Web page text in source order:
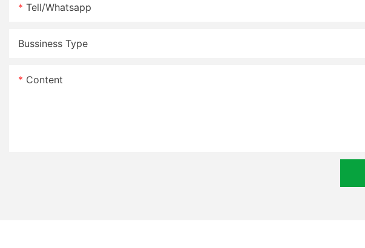
Tell/whatsapp
Bussiness Type
Content